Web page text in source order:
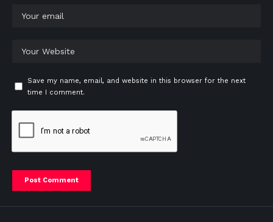
Save my name, email, and website in this browser for the next
time I comment.